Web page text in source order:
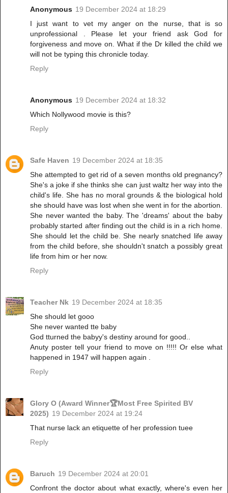
Anonymous 19 December 2024 at 18:29
I just want to vet my anger on the nurse, that is so
unprofessional . Please let your friend ask God for
forgiveness and move on. What if the Dr killed the child we
will not be typing this chronicle today.
Reply
Anonymous 19 December 2024 at 18:32
Which Nollywood movie is this?
Reply
Safe Haven 19 December 2024 at 18:35
She attempted to get rid of a seven months old pregnancy?
She's a joke if she thinks she can just waltz her way into the
child's life. She has no moral grounds & the biological hold
she should have was lost when she went in for the abortion.
She never wanted the baby. The 'dreams' about the baby
probably started after finding out the child is in a rich home.
She should let the child be. She nearly snatched life away
from the child before, she shouldn't snatch a possibly great
life from him or her now.
Reply
Teacher Nk 19 December 2024 at 18:35
She should let gooo
She never wanted tte baby
God tturned the babyy's destiny around for good..
Anuty poster tell your friend to move on !!!!! Or else what
happened in 1947 will happen again .
Reply
Glory O (Award Winner🏆Most Free Spirited BV
2025) 19 December 2024 at 19:24
That nurse lack an etiquette of her profession tuee
Reply
Baruch 19 December 2024 at 20:01
Confront the doctor about what exactly, where's even her